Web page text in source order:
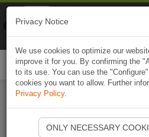
Start
Privacy Notice
We use cookies to optimize our
improve it for you. By confirming the
to its use. You can use the
cookies you want to allow. Further
Privacy Policy.
ONLY NECESSARY
Naviki